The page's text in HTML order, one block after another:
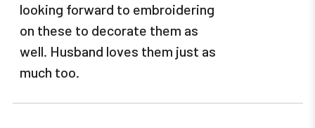
looking forward to embroidering
on these to decorate them as
well. Husband loves them just as
much too.